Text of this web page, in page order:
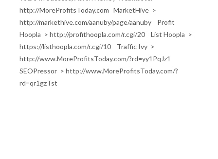
http://MoreProfitsToday.com MarketHive >
http://markethive.com/aanuby/page/aanuby Profit
Hoopla > http://profithoopla.com/r.cgi/20 List Hoopla >
https://listhoopla.com/r.cgi/10 Traffic Ivy >
http://www.MoreProfitsToday.com/?rd=yy1PqJz1
SEOPressor > http://www.MoreProfitsToday.com/?
rd=qr1gzTst